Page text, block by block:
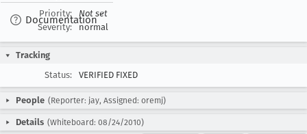
Documentation
Priority:
Not set
Severity:
normal
Tracking
Status:
VERIFIED FIXED
People (Reporter: jay, Assigned: oremj)
Details (Whiteboard: 08/24/2010)